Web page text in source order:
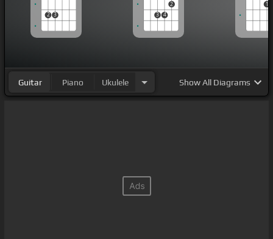
2 3 3 4
2
1
Guitar Piano Ukulele ShowAll Diagrams